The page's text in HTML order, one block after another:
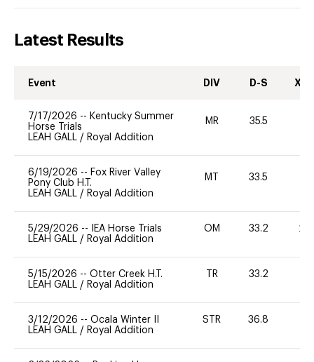
Latest Results
Event DIV D-S XC-
7/17/2026 -- Kentucky Summer
Horse Trials
LEAH GALL / Royal Addition
MR 35.5
6/19/2026 -- Fox River Valley
Pony Club H.T.
LEAH GALL / Royal Addition
MT 33.5
5/29/2026 --
IEA Horse Trials
LEAH GALL / Royal Addition
OM 33.2 20
5/15/2026 -- Otter Creek H.T.
LEAH GALL / Royal Addition
TR 33.2
3/12/2026 -- Ocala Winter II
LEAH GALL / Royal Addition
STR 36.8